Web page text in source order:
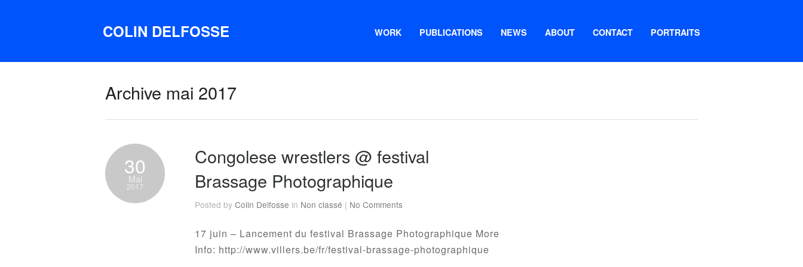
COLIN DELFOSSE WORK PUBLICATIONS NEWS ABOUT CONTACT PORTRAITS
Archive mai 2017
30
Mai
2017
Congolese wrestlers @ festival
Brassage Photographique
Posted by Colin Delfosse in Non classé | No Comments
17 juin – Lancement du festival Brassage Photographique More
Info: http://www.villers.be/fr/festival-brassage-photographique